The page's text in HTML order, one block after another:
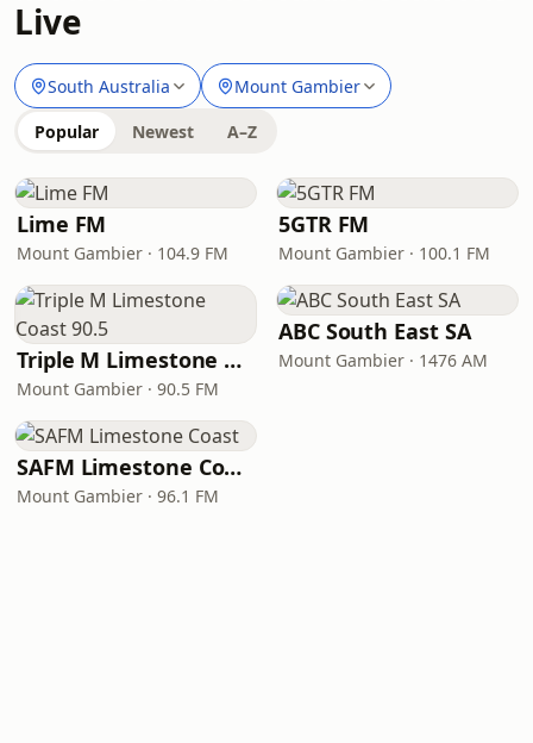
Live
South Australia Mount Gambier
Popular Newest A–Z
Lime FM
Mount Gambier · 104.9 FM
5GTR FM
Mount Gambier · 100.1 FM
Triple M Limestone Coast 90.5
Mount Gambier · 90.5 FM
ABC South East SA
Mount Gambier · 1476 AM
SAFM Limestone Coast
Mount Gambier · 96.1 FM